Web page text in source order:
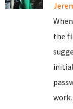
the
work.